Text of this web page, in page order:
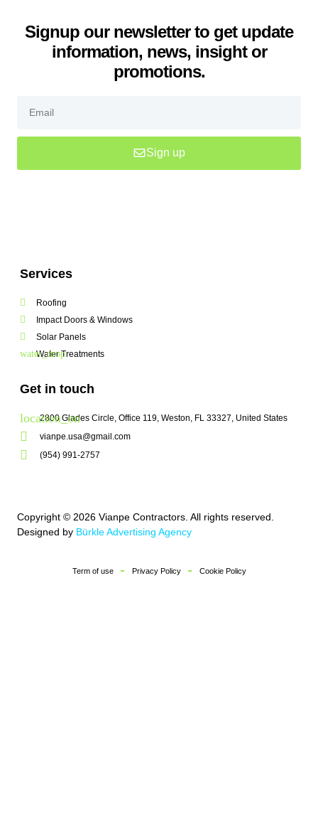
Signup our newsletter to get update
information, news, insight or
promotions.
Sign up
Services
Roofing
Impact Doors & Windows
Solar Panels
Water Treatments
Get in touch
2800 Glades Circle, Office 119, Weston, FL 33327, United States
vianpe.usa@gmail.com
(954) 991-2757
Copyright © 2026 Vianpe Contractors. All rights reserved.
Designed by Bürkle Advertising Agency
Term of use Privacy Policy Cookie Policy